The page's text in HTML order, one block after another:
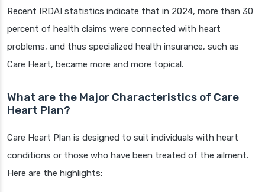
Recent IRDAI statistics indicate that in 2024, more than 30
percent of health claims were connected with heart
problems, and thus specialized health insurance, such as
Care Heart, became more and more topical.
What are the Major Characteristics of Care
Heart Plan?
Care Heart Plan is designed to suit individuals with heart
conditions or those who have been treated of the ailment.
Here are the highlights: